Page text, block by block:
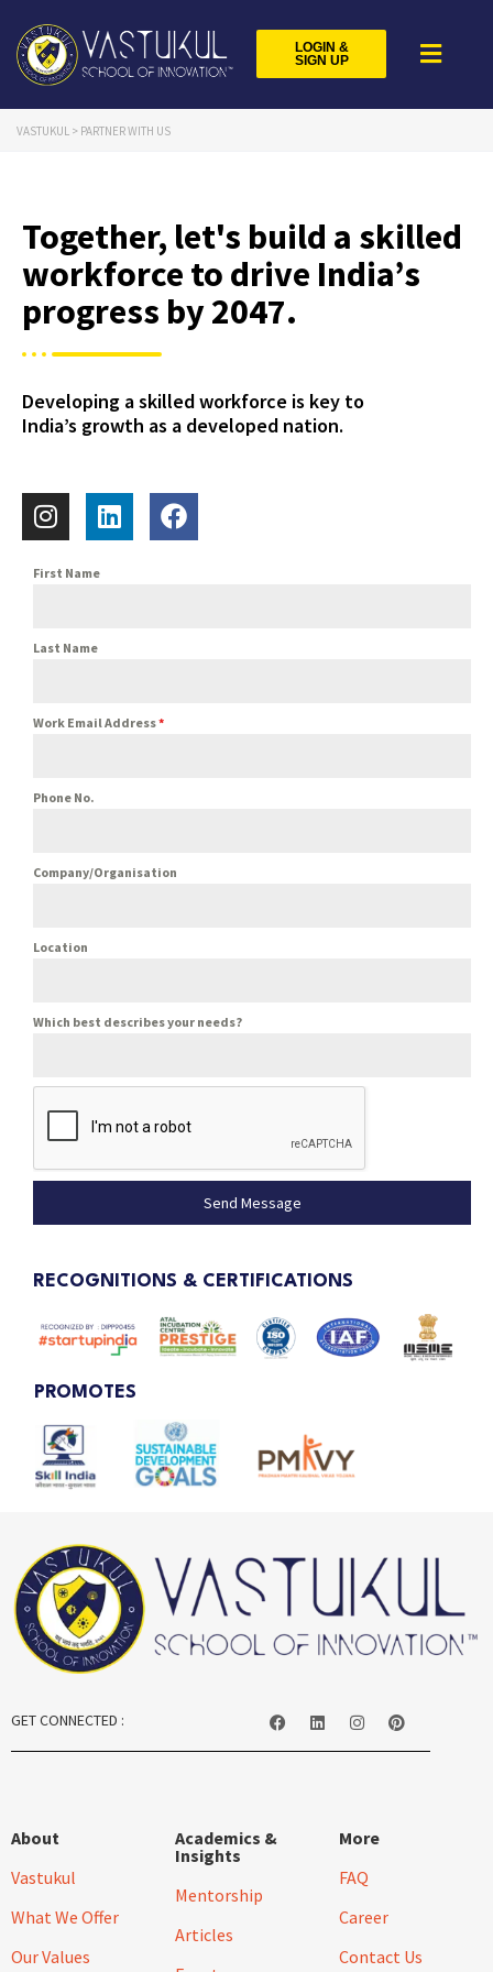
LOGIN &
SIGN UP
VASTUKUL > PARTNER WITH US
Together, let's build a skilled
workforce to drive India’s
progress by 2047.
Developing a skilled workforce is key to
India’s growth as a developed nation.
First Name
Last Name
Work Email Address*
Phone No.
Company/Organisation
Location
Which best describes your needs?
Send Message
RECOGNITIONS & CERTIFICATIONS
PROMOTES
GET CONNECTED :
About
Vastukul
What We Offer
Our Values
Academics &
Insights
Mentorship
Articles
More
FAQ
Career
Contact Us